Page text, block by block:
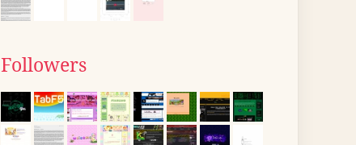
Followers